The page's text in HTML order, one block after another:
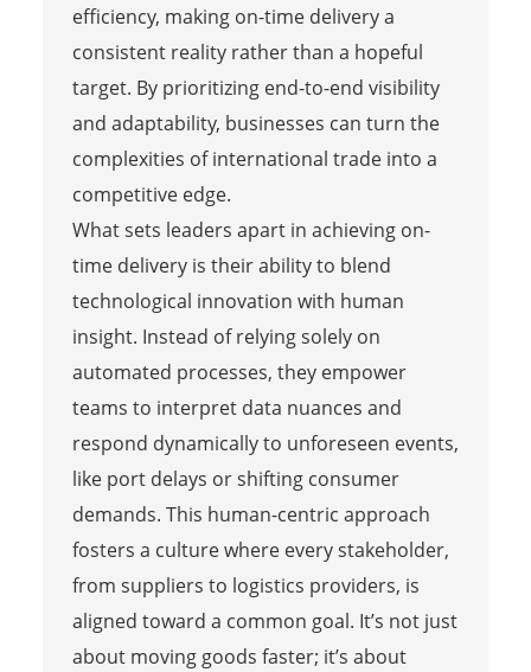
efficiency, making on-time delivery a
consistent reality rather than a hopeful
target. By prioritizing end-to-end visibility
and adaptability, businesses can turn the
complexities of international trade into a
competitive edge.
What sets leaders apart in achieving on-
time delivery is their ability to blend
technological innovation with human
insight. Instead of relying solely on
automated processes, they empower
teams to interpret data nuances and
respond dynamically to unforeseen events,
like port delays or shifting consumer
demands. This human-centric approach
fosters a culture where every stakeholder,
from suppliers to logistics providers, is
aligned toward a common goal. It’s not just
about moving goods faster; it’s about